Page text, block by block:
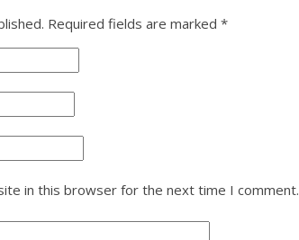
Required fields are marked *
in this browser for the next time I comment.